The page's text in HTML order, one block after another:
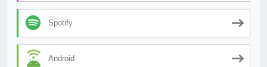
Spotify
Android